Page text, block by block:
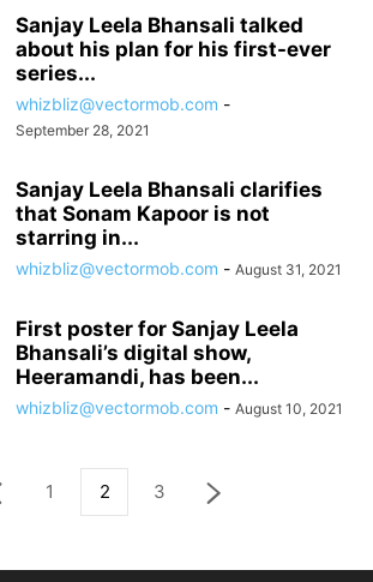
Sanjay Leela Bhansali talked
about his plan for his first-ever
series...
whizbliz@vectormob.com -
September 28, 2021
Sanjay Leela Bhansali clarifies
that Sonam Kapoor is not
starring in...
whizbliz@vectormob.com - August 31, 2021
First poster for Sanjay Leela
Bhansali’s digital show,
Heeramandi, has been...
whizbliz@vectormob.com - August 10, 2021
1 2 3